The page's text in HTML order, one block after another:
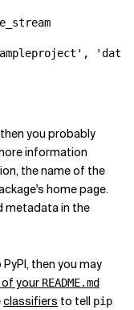
, 'data/
you probably
information
the name of the
home page.
metadata in the
then you may
your README.md
classifiers to tell pip